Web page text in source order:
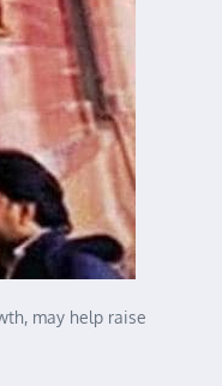
may help raise